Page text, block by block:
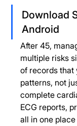
Download
Android
After 45,
multiple risks
of records that
patterns, not
complete
ECG reports,
all in one